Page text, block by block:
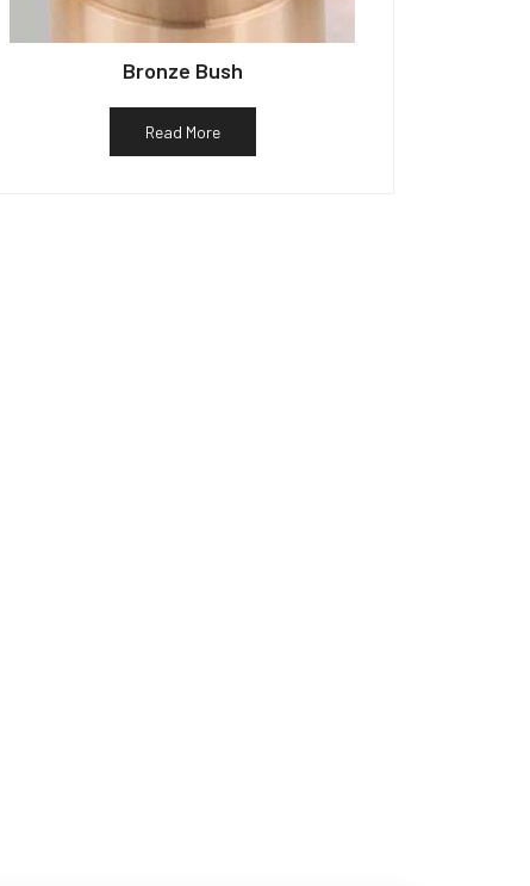
Bronze Bush
Read More